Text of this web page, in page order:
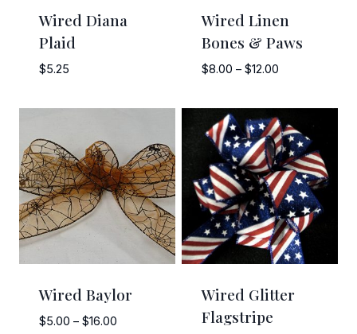
Wired Diana
Plaid
$5.25
Wired Linen
Bones & Paws
$8.00 – $12.00Price
$8.00
through
$12.00
Wired Baylor
$5.00 – $16.00Price
Wired Glitter
Flagstripe